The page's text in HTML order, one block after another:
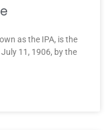
as the IPA, is the
11, 1906, by the